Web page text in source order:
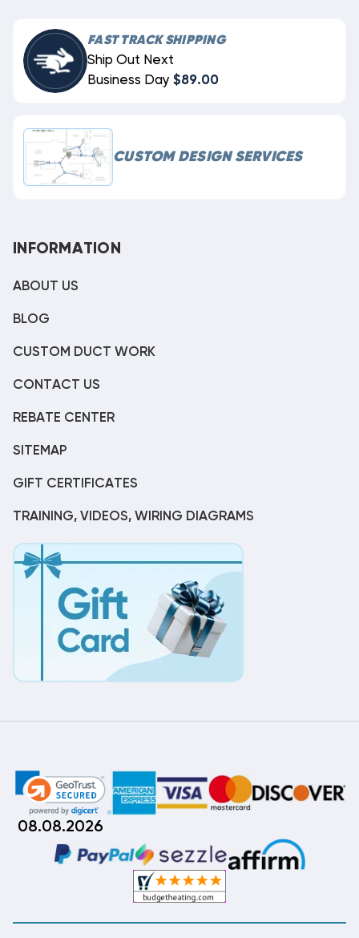
FAST TRACK SHIPPING
Ship Out Next
Business Day $89.00
CUSTOM DESIGN SERVICES
INFORMATION
ABOUT US
BLOG
CUSTOM DUCT WORK
CONTACT US
REBATE CENTER
SITEMAP
GIFT CERTIFICATES
TRAINING, VIDEOS, WIRING DIAGRAMS
08.08.2026